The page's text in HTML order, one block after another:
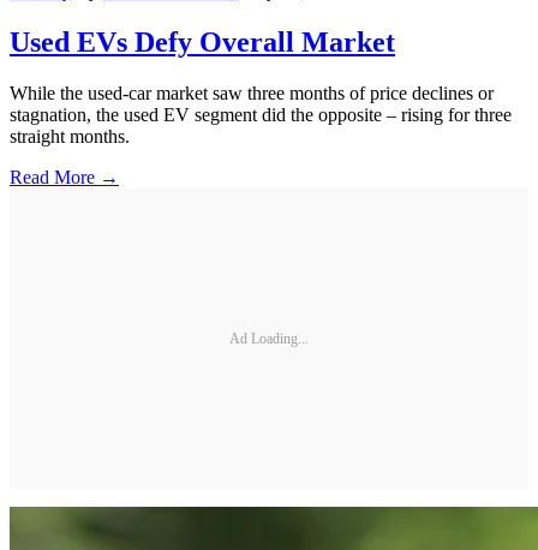
Used EVs Defy Overall Market
While the used-car market saw three months of price declines or
stagnation, the used EV segment did the opposite – rising for three
straight months.
Read More →
Ad Loading...